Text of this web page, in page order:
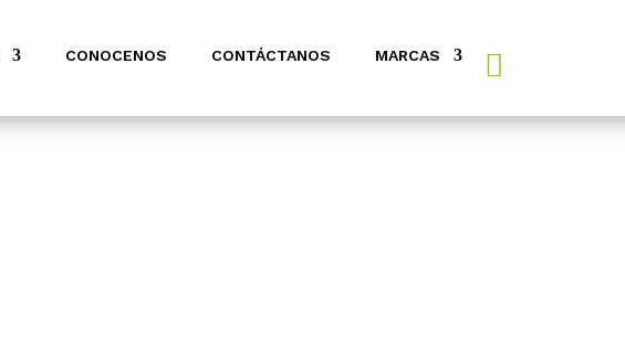
CONOCENOS CONTÁCTANOS MARCAS